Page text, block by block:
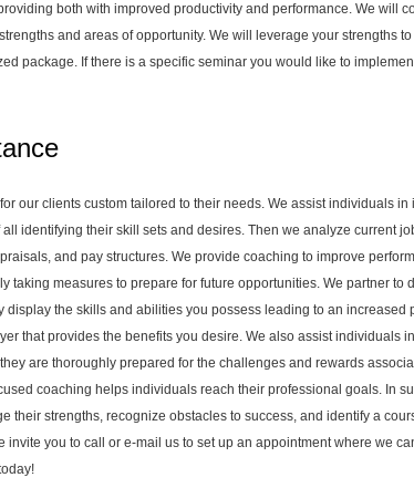
both with improved productivity and performance. We will
and areas of opportunity. We will leverage your strengths
package. If there is a specific seminar you would like to
our clients custom tailored to their needs. We assist individuals in
identifying their skill sets and desires. Then we analyze current
and pay structures. We provide coaching to improve
taking measures to prepare for future opportunities. We partner to
display the skills and abilities you possess leading to an increased
that provides the benefits you desire. We also assist individuals
are thoroughly prepared for the challenges and rewards
coaching helps individuals reach their professional goals. In
their strengths, recognize obstacles to success, and identify a
invite you to call or e-mail us to set up an appointment where we